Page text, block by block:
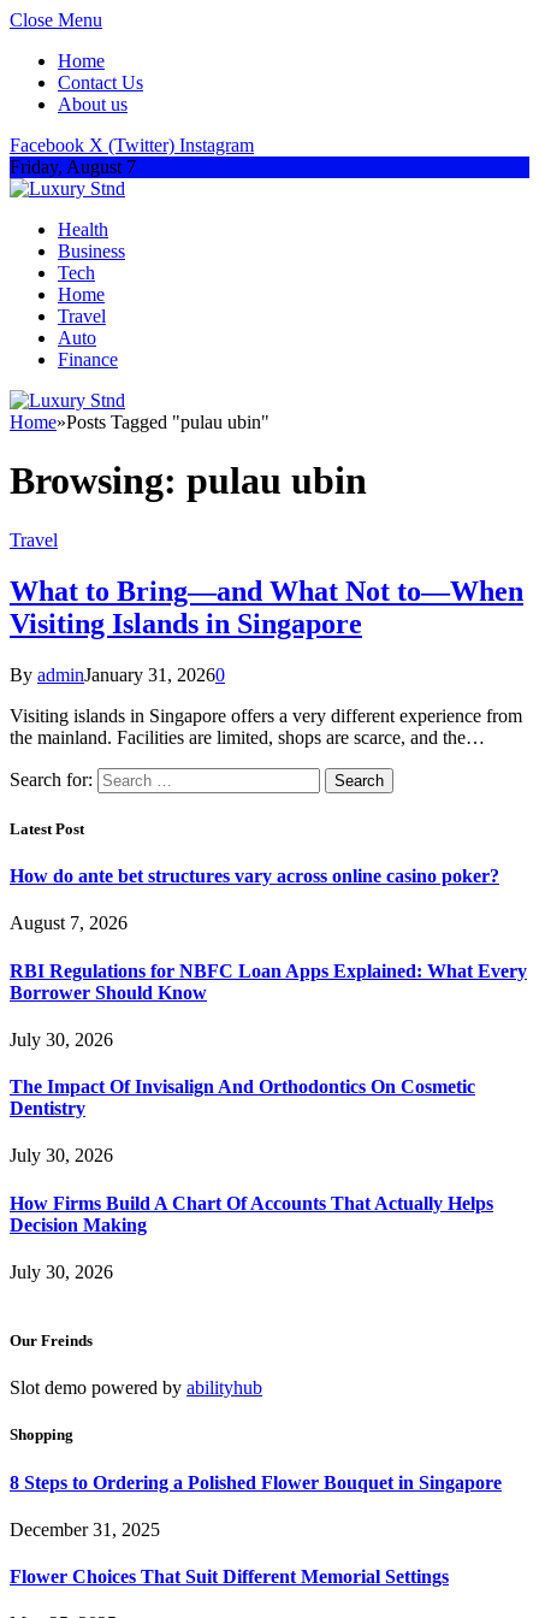
Close Menu
Home
Contact Us
About us
Facebook X (Twitter) Instagram
Friday, August 7
Health
Business
Tech
Home
Travel
Auto
Finance
Home»Posts Tagged "pulau ubin"
Browsing: pulau ubin
Travel
What to Bring—and What Not to—When
Visiting Islands in Singapore
By adminJanuary 31, 20260
Visiting islands in Singapore offers a very different experience from
the mainland. Facilities are limited, shops are scarce, and the…
Search for:
Latest Post
How do ante bet structures vary across online casino poker?
August 7, 2026
RBI Regulations for NBFC Loan Apps Explained: What Every
Borrower Should Know
July 30, 2026
The Impact Of Invisalign And Orthodontics On Cosmetic
Dentistry
July 30, 2026
How Firms Build A Chart Of Accounts That Actually Helps
Decision Making
July 30, 2026
Our Freinds
Slot demo powered by abilityhub
Shopping
8 Steps to Ordering a Polished Flower Bouquet in Singapore
December 31, 2025
Flower Choices That Suit Different Memorial Settings